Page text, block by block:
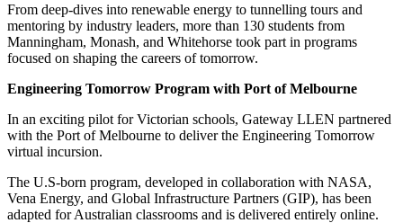
From deep-dives into renewable energy to tunnelling tours and
mentoring by industry leaders, more than 130 students from
Manningham, Monash, and Whitehorse took part in programs
focused on shaping the careers of tomorrow.
Engineering Tomorrow Program with Port of Melbourne
In an exciting pilot for Victorian schools, Gateway LLEN partnered
with the Port of Melbourne to deliver the Engineering Tomorrow
virtual incursion.
The U.S-born program, developed in collaboration with NASA,
Vena Energy, and Global Infrastructure Partners (GIP), has been
adapted for Australian classrooms and is delivered entirely online.